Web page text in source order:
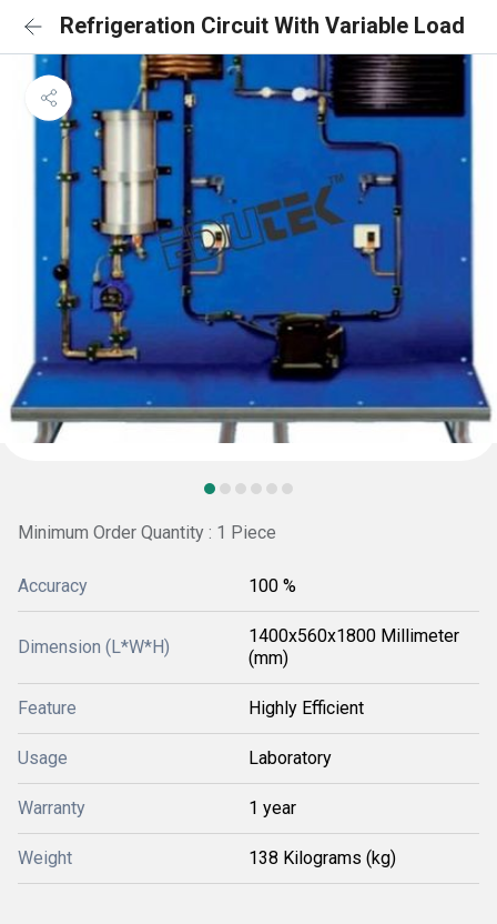
Refrigeration Circuit With Variable Load
Minimum Order Quantity : 1 Piece
Accuracy 100 %
Dimension (L*W*H)
1400x560x1800 Millimeter
(mm)
Feature Highly Efficient
Usage Laboratory
Warranty 1 year
Weight 138 Kilograms (kg)